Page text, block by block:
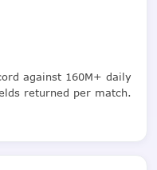
against 160M+ daily
returned per match.